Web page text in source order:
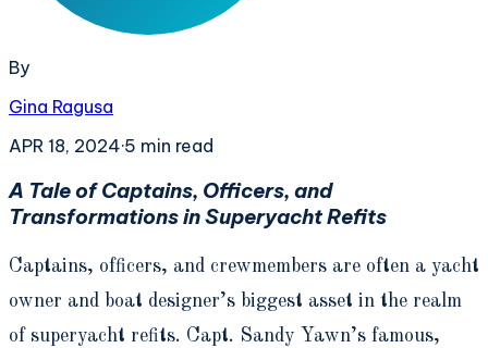
By
Gina Ragusa
APR 18, 2024·5 min read
A Tale of Captains, Officers, and
Transformations in Superyacht Refits
Captains, officers, and crewmembers are often a yacht
owner and boat designer’s biggest asset in the realm
of superyacht refits. Capt. Sandy Yawn’s famous,